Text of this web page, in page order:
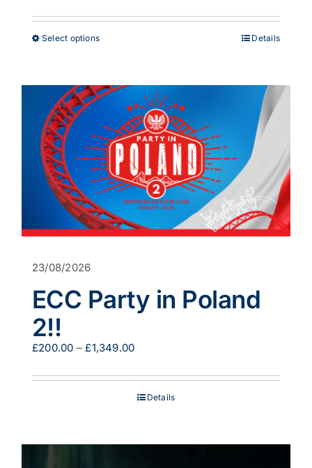
£38.00
Select optionsThis
variants.
options
may
be
chosen
on
the
product
page
Details
23/08/2026
ECC Party in Poland
2!!
£200.00 – £1,349.00Price
£200.00
£1,349.00
Details